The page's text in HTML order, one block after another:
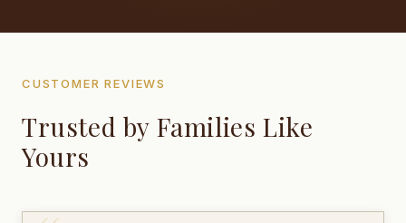
CUSTOMER REVIEWS
Trusted by Families Like
Yours